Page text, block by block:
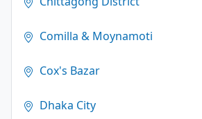
Comilla & Moynamoti
Cox's Bazar
Dhaka City